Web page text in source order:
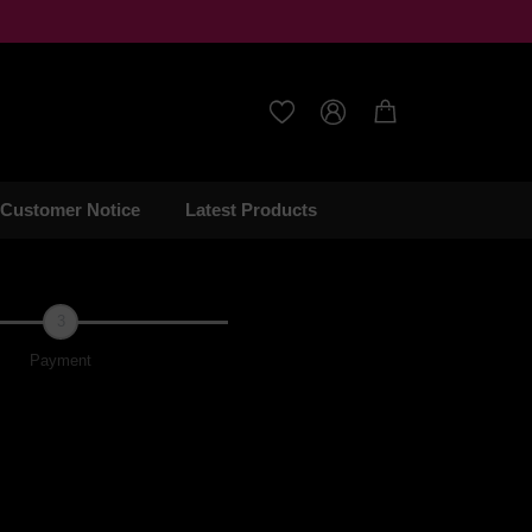
  
Customer Notice Latest Products
Payment